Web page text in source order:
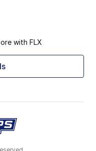
with FLX